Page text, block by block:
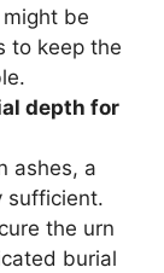
be
to keep the
depth for
ashes, a
sufficient.
the urn
burial